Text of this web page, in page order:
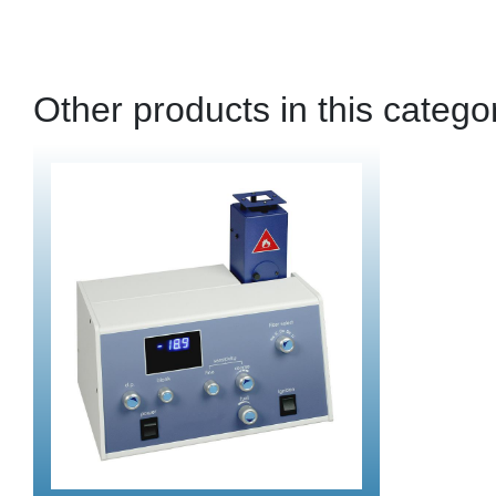
Other products in this